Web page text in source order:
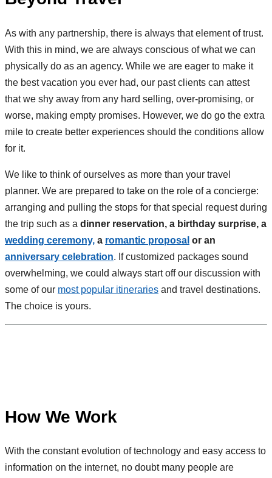
As with any partnership, there is always that element of trust.
With this in mind, we are always conscious of what we can
physically do as an agency. While we are eager to make it
the best vacation you ever had, our past clients can attest
that we shy away from any hard selling, over-promising, or
worse, making empty promises. However, we do go the extra
mile to create better experiences should the conditions allow
for it.
We like to think of ourselves as more than your travel
planner. We are prepared to take on the role of a concierge:
arranging and pulling the stops for that special request during
the trip such as a dinner reservation, a birthday surprise, a
wedding ceremony, a romantic proposal or an
anniversary celebration. If customized packages sound
overwhelming, we could always start off our discussion with
some of our most popular itineraries and travel destinations.
The choice is yours.
How We Work
With the constant evolution of technology and easy access to
information on the internet, no doubt many people are